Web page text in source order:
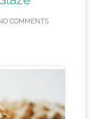
COMMENTS